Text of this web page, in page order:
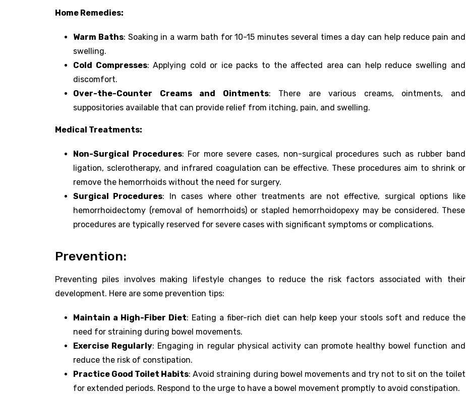
Home Remedies:
Warm Baths: Soaking in a warm bath for 10-15 minutes several times a day can help reduce pain and
swelling.
Cold Compresses: Applying cold or ice packs to the affected area can help reduce swelling and
discomfort.
Over-the-Counter Creams and Ointments: There are various creams, ointments, and
suppositories available that can provide relief from itching, pain, and swelling.
Medical Treatments:
Non-Surgical Procedures: For more severe cases, non-surgical procedures such as rubber band
ligation, sclerotherapy, and infrared coagulation can be effective. These procedures aim to shrink or
remove the hemorrhoids without the need for surgery.
Surgical Procedures: In cases where other treatments are not effective, surgical options like
hemorrhoidectomy (removal of hemorrhoids) or stapled hemorrhoidopexy may be considered. These
procedures are typically reserved for severe cases with significant symptoms or complications.
Prevention:
Preventing piles involves making lifestyle changes to reduce the risk factors associated with their
development. Here are some prevention tips:
Maintain a High-Fiber Diet: Eating a fiber-rich diet can help keep your stools soft and reduce the
need for straining during bowel movements.
Exercise Regularly: Engaging in regular physical activity can promote healthy bowel function and
reduce the risk of constipation.
Practice Good Toilet Habits: Avoid straining during bowel movements and try not to sit on the toilet
for extended periods. Respond to the urge to have a bowel movement promptly to avoid constipation.